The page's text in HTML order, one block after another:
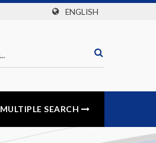
ENGLISH
MULTIPLE SEARCH